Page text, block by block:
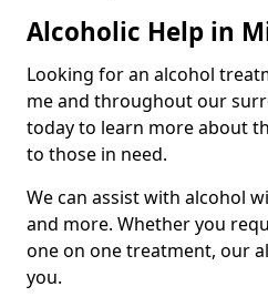
Alcoholic Help in
Looking for an alcohol
me and throughout our
today to learn more about
to those in need.
We can assist with alcohol
and more. Whether you
one on one treatment, our
you.